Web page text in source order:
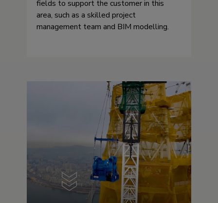
fields to support the customer in this
area, such as a skilled project
management team and BIM modelling.